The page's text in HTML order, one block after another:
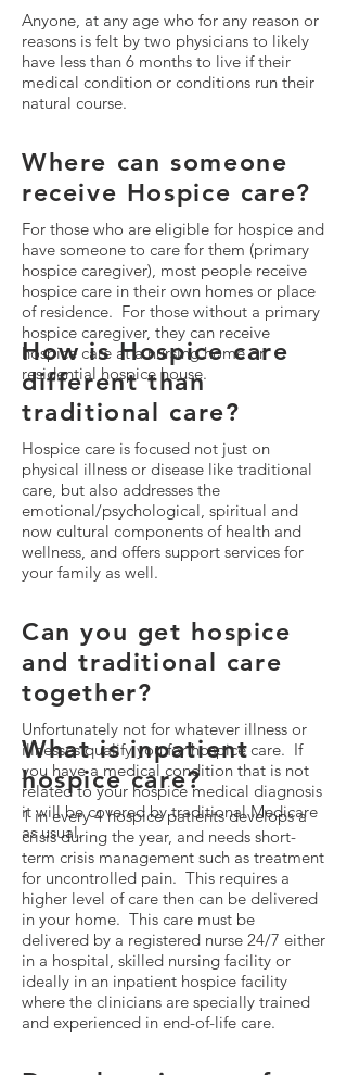
Anyone, at any age who for any reason or
reasons is felt by two physicians to likely
have less than 6 months to live if their
medical condition or conditions run their
natural course.
Where can someone
receive Hospice care?
For those who are eligible for hospice and
have someone to care for them (primary
hospice caregiver), most people receive
hospice care in their own homes or place
of residence. For those without a primary
hospice caregiver, they can receive
hospice care at a nursing home or
residential hospice house.
How is Hospice care
different than
traditional care?
Hospice care is focused not just on
physical illness or disease like traditional
care, but also addresses the
emotional/psychological, spiritual and
now cultural components of health and
wellness, and offers support services for
your family as well.
Can you get hospice
and traditional care
together?
Unfortunately not for whatever illness or
illnesses qualify you for hospice care. If
you have a medical condition that is not
related to your hospice medical diagnosis
it will be covered by traditional Medicare
as usual.
What is inpatient
hospice care?
1 in every 4 hospice patients develops a
crisis during the year, and needs short-
term crisis management such as treatment
for uncontrolled pain. This requires a
higher level of care then can be delivered
in your home. This care must be
delivered by a registered nurse 24/7 either
in a hospital, skilled nursing facility or
ideally in an inpatient hospice facility
where the clinicians are specially trained
and experienced in end-of-life care.